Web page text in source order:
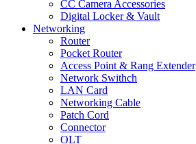
CC Camera Accessories
Digital Locker & Vault
Networking
Router
Pocket Router
Access Point & Rang Extender
Network Swithch
LAN Card
Networking Cable
Patch Cord
Connector
OLT